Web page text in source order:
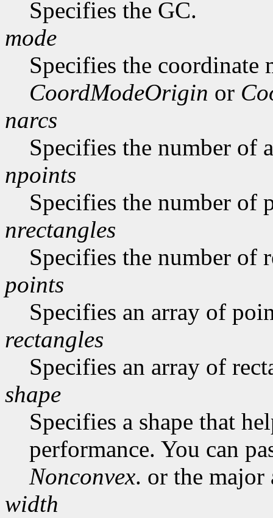
Specifies the GC.
mode
Specifies the coordinate
CoordModeOrigin or
narcs
Specifies the number of
npoints
Specifies the number of
nrectangles
Specifies the number of
points
Specifies an array of
rectangles
Specifies an array of
shape
Specifies a shape that
performance. You can
Nonconvex. or the major
width